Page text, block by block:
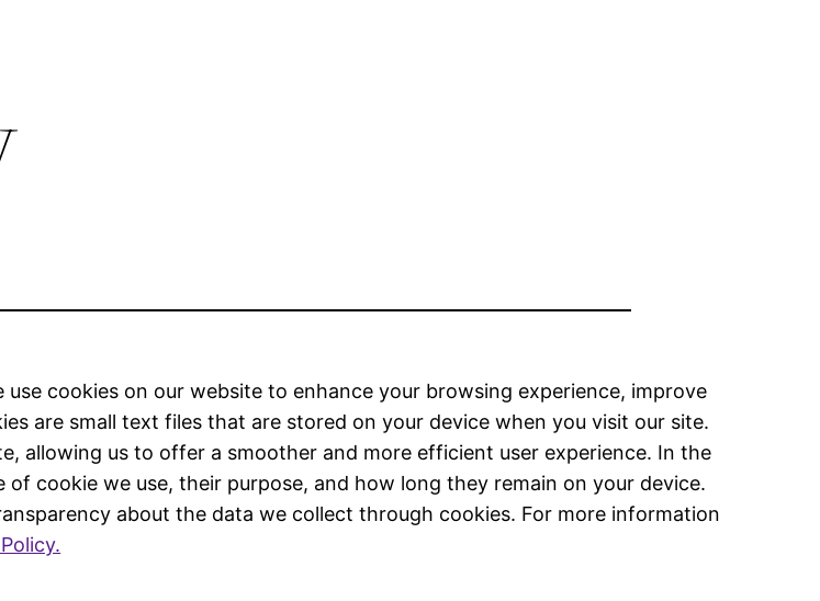
cookies on our website to enhance your browsing experience, improve
are small text files that are stored on your device when you visit our site.
allowing us to offer a smoother and more efficient user experience. In the
cookie we use, their purpose, and how long they remain on your device.
about the data we collect through cookies. For more information